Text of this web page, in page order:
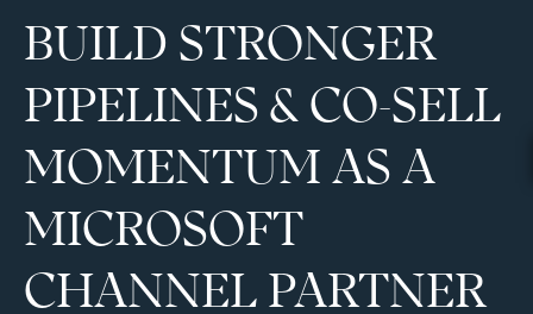
BUILD STRONGER
PIPELINES & CO-SELL
MOMENTUM AS A
MICROSOFT
CHANNEL PARTNER